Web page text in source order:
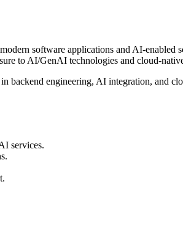
software applications and AI-enabled
to AI/GenAI technologies and cloud-
backend engineering, AI integration, and
services.